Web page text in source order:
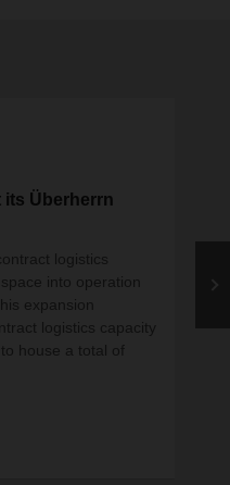
its Überherrn
logistics
into operation
expansion
logistics capacity
house a total of